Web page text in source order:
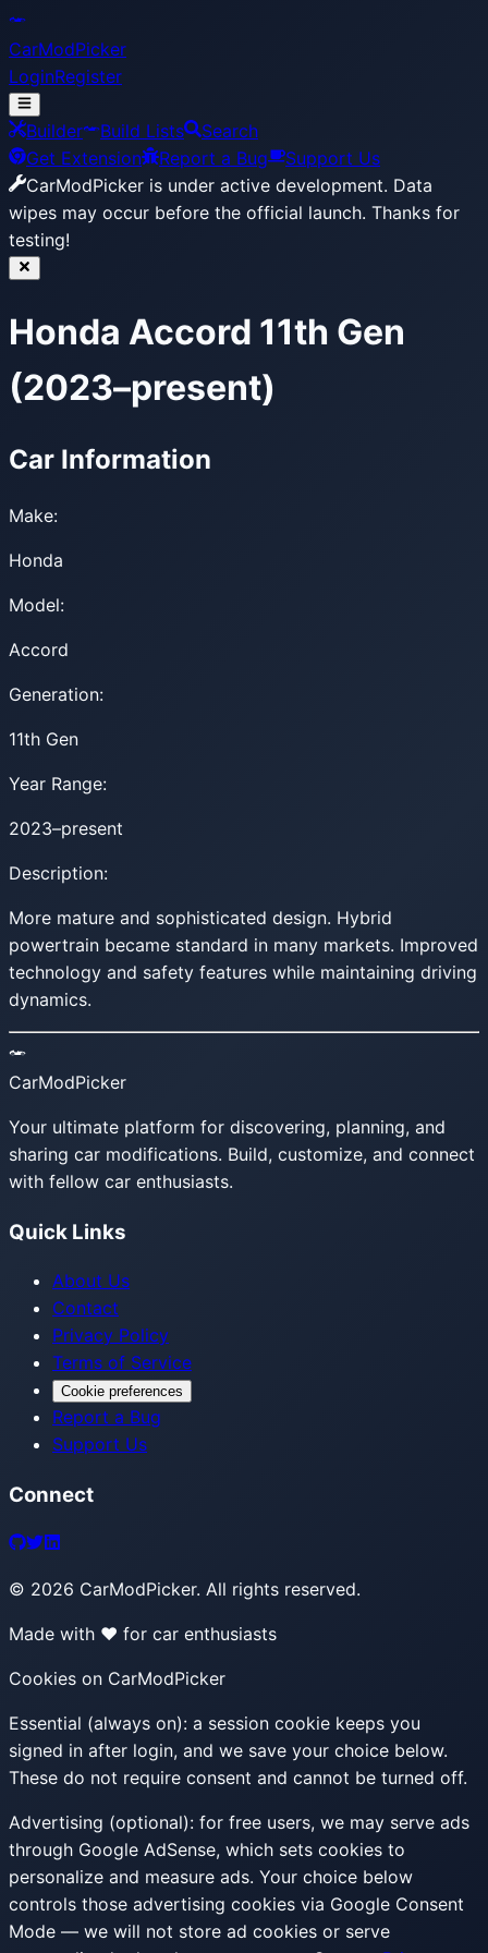
CarModPicker
LoginRegister
Builder Build Lists
Search
Get Extension
Report a Bug
Support Us
CarModPicker is under active development. Data
wipes may occur before the official launch. Thanks for
testing!
Honda Accord 11th Gen
(2023–present)
Car Information
Make:
Honda
Model:
Accord
Generation:
11th Gen
Year Range:
2023–present
Description:
More mature and sophisticated design. Hybrid
powertrain became standard in many markets. Improved
technology and safety features while maintaining driving
dynamics.
CarModPicker
Your ultimate platform for discovering, planning, and
sharing car modifications. Build, customize, and connect
with fellow car enthusiasts.
Quick Links
About Us
Contact
Privacy Policy
Terms of Service
Cookie preferences
Report a Bug
Support Us
Connect
© 2026 CarModPicker. All rights reserved.
Made with ❤️ for car enthusiasts
Cookies on CarModPicker
Essential (always on): a session cookie keeps you
signed in after login, and we save your choice below.
These do not require consent and cannot be turned off.
Advertising (optional): for free users, we may serve ads
through Google AdSense, which sets cookies to
personalize and measure ads. Your choice below
controls those advertising cookies via Google Consent
Mode — we will not store ad cookies or serve